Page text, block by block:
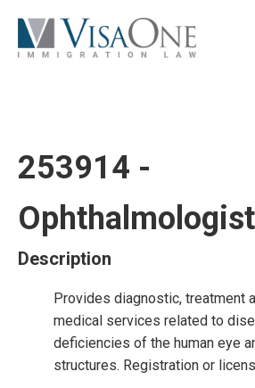
253914 -
Ophthalmologist
Description
Provides diagnostic, treatment
medical services related to
deficiencies of the human eye
structures. Registration or